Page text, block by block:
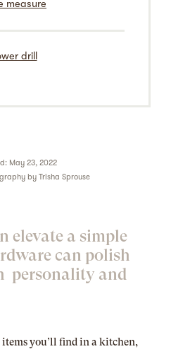
measure
drill
May 23, 2022
by Trisha Sprouse
elevate a simple
can polish
personality and
items you’ll find in a kitchen,